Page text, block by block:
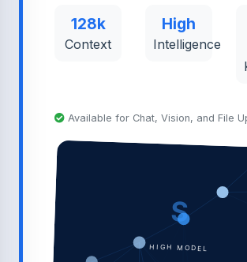
128k
Context
High
Intelligence
Available for Chat, Vision, and File
S
HIGH MODEL